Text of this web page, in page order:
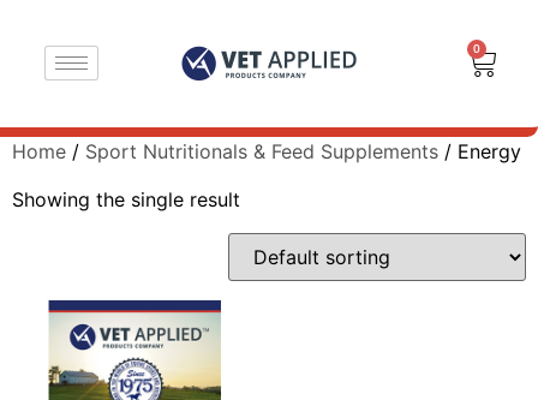
0
Home / Sport Nutritionals & Feed Supplements / Energy
Showing the single result